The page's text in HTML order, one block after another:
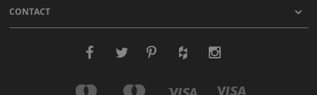
CONTACT